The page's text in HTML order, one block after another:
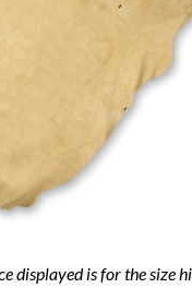
displayed is for the size